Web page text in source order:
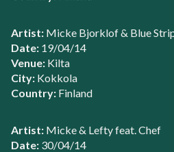
Artist: Micke Bjorklof & Blue
Date: 19/04/14
Venue: Kilta
City: Kokkola
Country: Finland
Artist: Micke & Lefty feat. Chef
Date: 30/04/14